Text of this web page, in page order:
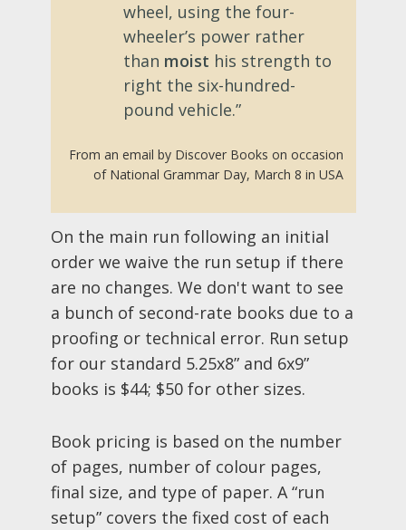
wheel, using the four-
wheeler’s power rather
than moist his strength to
right the six-hundred-
pound vehicle.”
From an email by Discover Books on occasion
of National Grammar Day, March 8 in USA
On the main run following an initial
order we waive the run setup if there
are no changes. We don't want to see
a bunch of second-rate books due to a
proofing or technical error. Run setup
for our standard 5.25x8” and 6x9”
books is $44; $50 for other sizes.
Book pricing is based on the number
of pages, number of colour pages,
final size, and type of paper. A “run
setup” covers the fixed cost of each